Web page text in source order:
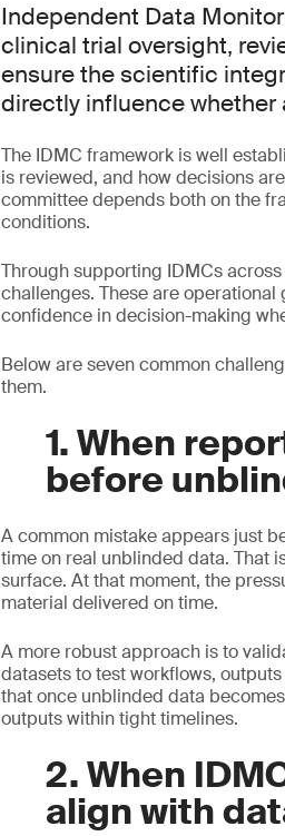
Independent Data
clinical trial oversight,
ensure the scientific
directly influence
The IDMC framework is well
is reviewed, and how decisions
committee depends both on the
conditions.
Through supporting IDMCs
challenges. These are
confidence in decision-making
Below are seven common
them.
1. When
before
A common mistake appears just
time on real unblinded data. That
surface. At that moment, the
material delivered on time.
A more robust approach is to
datasets to test workflows,
that once unblinded data
outputs within tight timelines.
2. When
align with